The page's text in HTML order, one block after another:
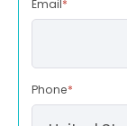
Email*
Phone*